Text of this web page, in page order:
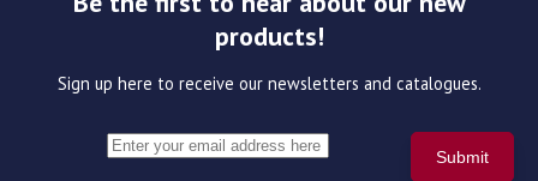
products!
Sign up here to receive our newsletters and catalogues.